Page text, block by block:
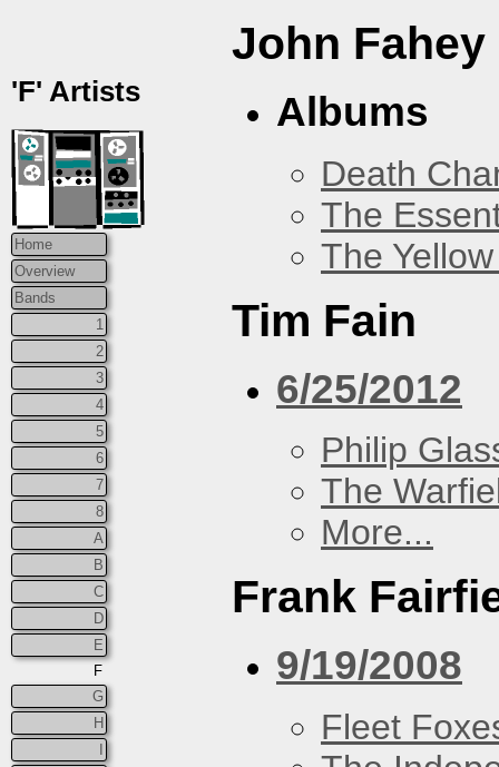
'F' Artists
Home
Overview
Bands
1
2
3
4
5
6
7
8
A
B
C
D
E
F
G
H
John Fahey
Albums
Death
The
The
Tim Fain
6/25/2012
Philip
The
More...
Frank
9/19/2008
Fleet